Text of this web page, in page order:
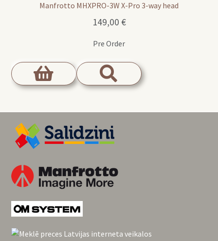
Manfrotto MHXPRO-3W X-Pro 3-way head
149,00 €
Pre Order